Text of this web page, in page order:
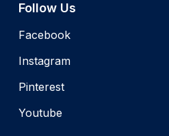
Follow Us
Facebook
Instagram
Pinterest
Youtube